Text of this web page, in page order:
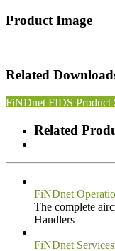
Product Image
Related
FiNDnet FIDS Product
Related
FiNDnet
The complete
Handlers
FiNDnet Services